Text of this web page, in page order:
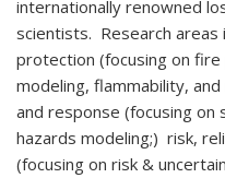
internationally renowned
scientists. Research areas
protection (focusing on
modeling, flammability,
and response (focusing on
hazards modeling;) risk,
(focusing on risk &